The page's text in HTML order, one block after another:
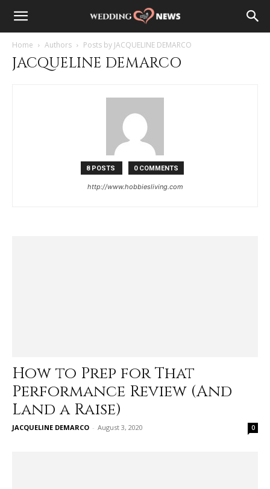
Home Authors Posts by JACQUELINE DEMARCO
JACQUELINE DEMARCO
8 POSTS 0 COMMENTS
http://www.hobbiesliving.com
How to Prep for That
Performance Review (And
Land a Raise)
JACQUELINE DEMARCO - August 3, 2020 0